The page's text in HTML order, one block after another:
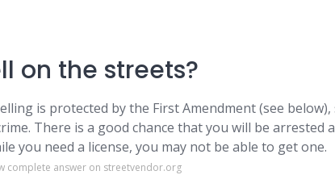
on the streets?
is protected by the First Amendment (see
There is a good chance that you will be arrested
you need a license, you may not be able to get one.
complete answer on streetvendor.org